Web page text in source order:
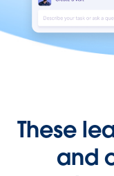
These
and